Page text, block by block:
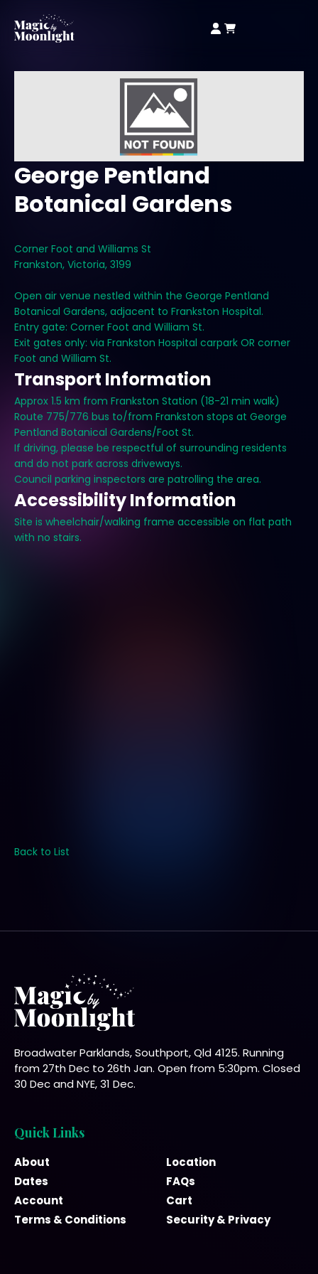
George Pentland
Botanical Gardens
Corner Foot and Williams St
Frankston, Victoria, 3199
Open air venue nestled within the George Pentland
Botanical Gardens, adjacent to Frankston Hospital.
Entry gate: Corner Foot and William St.
Exit gates only: via Frankston Hospital carpark OR corner
Foot and William St.
Transport Information
Approx 1.5 km from Frankston Station (18-21 min walk)
Route 775/776 bus to/from Frankston stops at George
Pentland Botanical Gardens/Foot St.
If driving, please be respectful of surrounding residents
and do not park across driveways.
Council parking inspectors are patrolling the area.
Accessibility Information
Site is wheelchair/walking frame accessible on flat path
with no stairs.
Back to List
Broadwater Parklands, Southport, Qld 4125. Running
from 27th Dec to 26th Jan. Open from 5:30pm. Closed
30 Dec and NYE, 31 Dec.
Quick Links
About
Location
Dates
FAQs
Account
Cart
Terms & Conditions
Security & Privacy